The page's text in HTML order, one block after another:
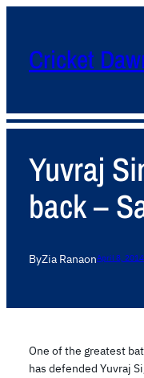
Cricket
Yuvraj
back –
ByZia RanaonApril 8, 2014
One of the greatest
has defended Yuvraj